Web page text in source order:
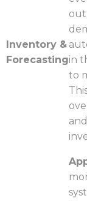
Inventory &
Forecastingin
to